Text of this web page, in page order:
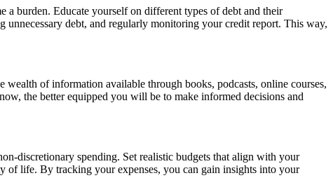
a burden. Educate yourself on different types of debt and their
debt, and regularly monitoring your credit report. This way,
of information available through books, podcasts, online courses,
the better equipped you will be to make informed decisions and
discretionary spending. Set realistic budgets that align with your
of life. By tracking your expenses, you can gain insights into your